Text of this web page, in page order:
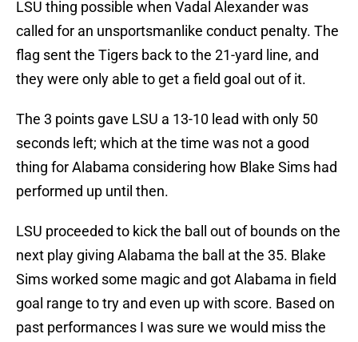
LSU thing possible when Vadal Alexander was
called for an unsportsmanlike conduct penalty. The
flag sent the Tigers back to the 21-yard line, and
they were only able to get a field goal out of it.
The 3 points gave LSU a 13-10 lead with only 50
seconds left; which at the time was not a good
thing for Alabama considering how Blake Sims had
performed up until then.
LSU proceeded to kick the ball out of bounds on the
next play giving Alabama the ball at the 35. Blake
Sims worked some magic and got Alabama in field
goal range to try and even up with score. Based on
past performances I was sure we would miss the